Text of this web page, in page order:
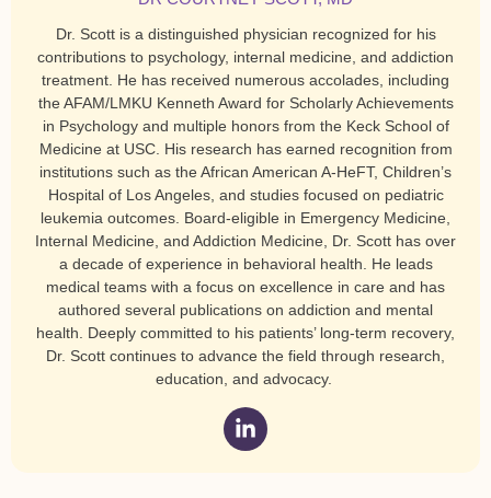
Dr. Scott is a distinguished physician recognized for his
contributions to psychology, internal medicine, and addiction
treatment. He has received numerous accolades, including
the AFAM/LMKU Kenneth Award for Scholarly Achievements
in Psychology and multiple honors from the Keck School of
Medicine at USC. His research has earned recognition from
institutions such as the African American A-HeFT, Children’s
Hospital of Los Angeles, and studies focused on pediatric
leukemia outcomes. Board-eligible in Emergency Medicine,
Internal Medicine, and Addiction Medicine, Dr. Scott has over
a decade of experience in behavioral health. He leads
medical teams with a focus on excellence in care and has
authored several publications on addiction and mental
health. Deeply committed to his patients’ long-term recovery,
Dr. Scott continues to advance the field through research,
education, and advocacy.